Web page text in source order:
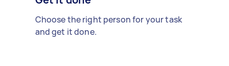
Choose the right person for your task
and get it done.